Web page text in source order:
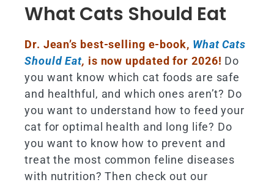
What Cats Should Eat
Dr. Jean’s best-selling e-book, What Cats
Should Eat, is now updated for 2026! Do
you want know which cat foods are safe
and healthful, and which ones aren’t? Do
you want to understand how to feed your
cat for optimal health and long life? Do
you want to know how to prevent and
treat the most common feline diseases
with nutrition? Then check out our